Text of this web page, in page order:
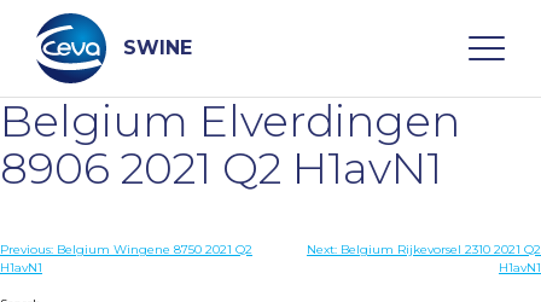
content
SWINE
Search
WHO ARE WE
Belgium Elverdingen
8906 2021 Q2 H1avN1
Post
Previous: Belgium Wingene 8750 2021 Q2
H1avN1
Next: Belgium Rijkevorsel 2310 2021 Q2
H1avN1